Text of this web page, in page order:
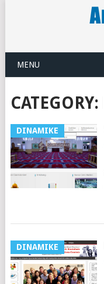
MENU
CATEGORY:
DINAMIKE
DINAMIKE